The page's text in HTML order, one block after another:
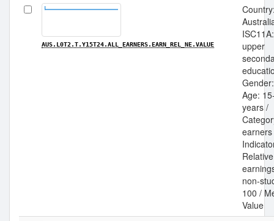
AUS.L0T2.T.Y15T24.ALL_EARNERS.EARN_REL_NE.VALUE
upper
Age:
years /
Relative
non-
100 /
Value